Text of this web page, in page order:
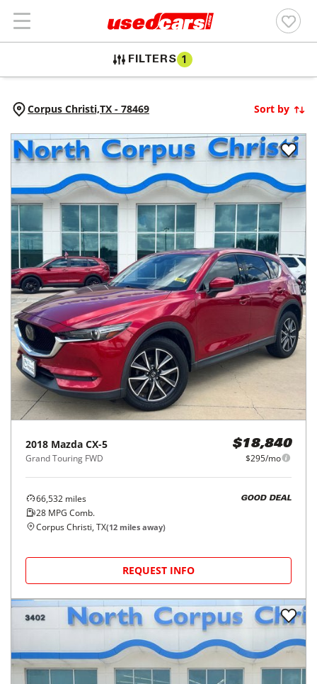
FILTERS 1
Corpus Christi,TX - 78469 Sort by
2018 Mazda CX-5
Grand Touring FWD
$18,840
$295/mo
66,532 miles
28 MPG Comb.
GOOD DEAL
Corpus Christi, TX(12 miles away)
REQUEST INFO